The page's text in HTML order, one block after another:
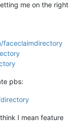
me on the right
faceclaimdirectory
pbs:
I mean feature